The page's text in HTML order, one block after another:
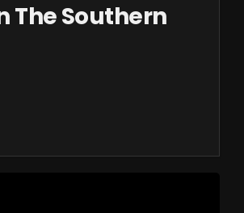
The Southern